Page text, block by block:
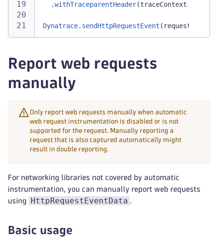
.withTraceparentHeader(traceContext .
Dynatrace. sendHttpRequestEvent ( requestEvent
Report web requests
manually
Only report web requests manually when automatic
web request instrumentation is disabled or is not
supported for the request. Manually reporting a
request that is also captured automatically might
result in double reporting.
For networking libraries not covered by automatic
instrumentation, you can manually report web requests
using
HttpRequestEventData .
Basic usage